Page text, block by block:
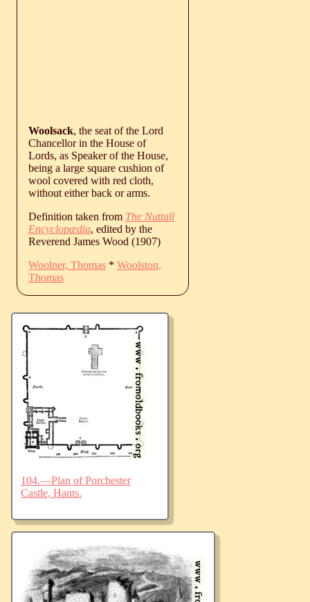
Woolsack, the seat of the Lord
Chancellor in the House of
Lords, as Speaker of the House,
being a large square cushion of
wool covered with red cloth,
without either back or arms.
Definition taken from The Nuttall
Encyclopædia, edited by the
Reverend James Wood (1907)
Woolner, Thomas * Woolston,
Thomas
104.—Plan of Porchester
Castle, Hants.